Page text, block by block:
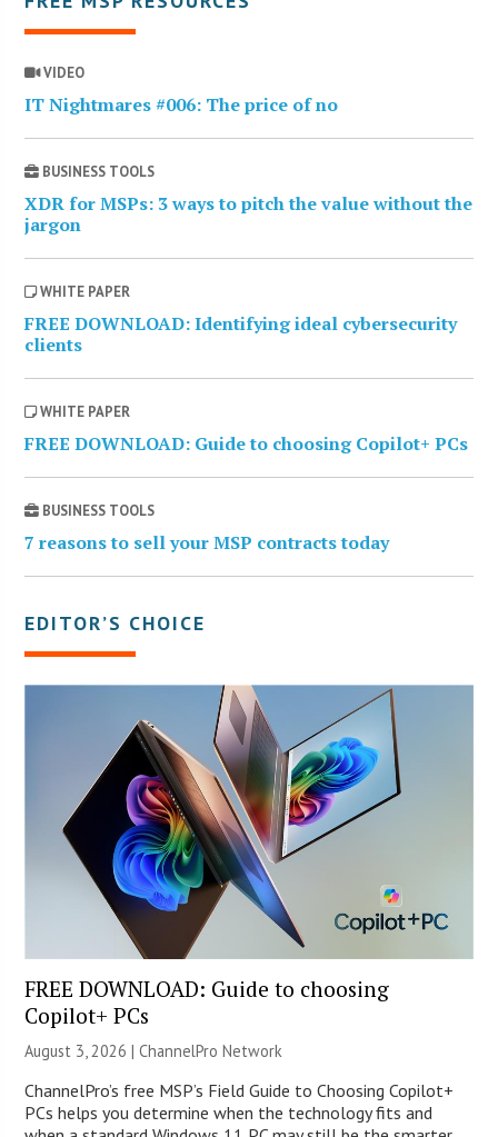
VIDEO
IT Nightmares #006: The price of no
BUSINESS TOOLS
XDR for MSPs: 3 ways to pitch the value without the
jargon
WHITE PAPER
FREE DOWNLOAD: Identifying ideal cybersecurity
clients
WHITE PAPER
FREE DOWNLOAD: Guide to choosing Copilot+ PCs
BUSINESS TOOLS
7 reasons to sell your MSP contracts today
EDITOR’S CHOICE
FREE DOWNLOAD: Guide to choosing
Copilot+ PCs
August 3, 2026 |ChannelPro Network
ChannelPro’s free MSP’s Field Guide to Choosing Copilot+
PCs helps you determine when the technology fits and